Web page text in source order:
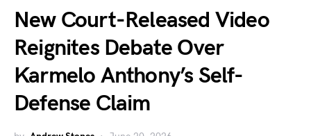
New Court-Released Video
Reignites Debate Over
Karmelo Anthony’s Self-
Defense Claim